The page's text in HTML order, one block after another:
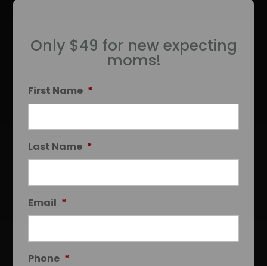
Only $49 for new expecting
moms!
First Name *
Last Name *
Email *
Phone *